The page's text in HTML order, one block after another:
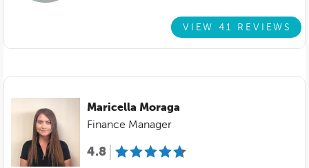
VIEW 41 REVIEWS
Maricella Moraga
Finance Manager
4.8